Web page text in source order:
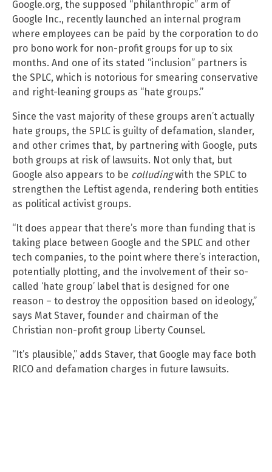
Google.org, the supposed “philanthropic” arm of
Google Inc., recently launched an internal program
where employees can be paid by the corporation to do
pro bono work for non-profit groups for up to six
months. And one of its stated “inclusion” partners is
the SPLC, which is notorious for smearing conservative
and right-leaning groups as “hate groups.”
Since the vast majority of these groups aren’t actually
hate groups, the SPLC is guilty of defamation, slander,
and other crimes that, by partnering with Google, puts
both groups at risk of lawsuits. Not only that, but
Google also appears to be colludingwith the SPLC to
strengthen the Leftist agenda, rendering both entities
as political activist groups.
“It does appear that there’s more than funding that is
taking place between Google and the SPLC and other
tech companies, to the point where there’s interaction,
potentially plotting, and the involvement of their so-
called ‘hate group’ label that is designed for one
reason – to destroy the opposition based on ideology,”
says Mat Staver, founder and chairman of the
Christian non-profit group Liberty Counsel.
“It’s plausible,” adds Staver, that Google may face both
RICO and defamation charges in future lawsuits.